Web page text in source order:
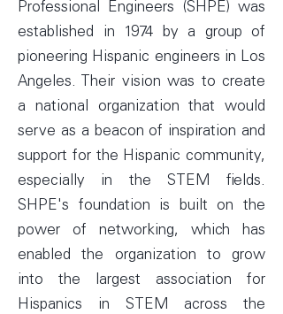
Professional Engineers (SHPE) was
established in 1974 by a group of
pioneering Hispanic engineers in Los
Angeles. Their vision was to create
a national organization that would
serve as a beacon of inspiration and
support for the Hispanic community,
especially in the STEM fields.
SHPE's foundation is built on the
power of networking, which has
enabled the organization to grow
into the largest association for
Hispanics in STEM across the